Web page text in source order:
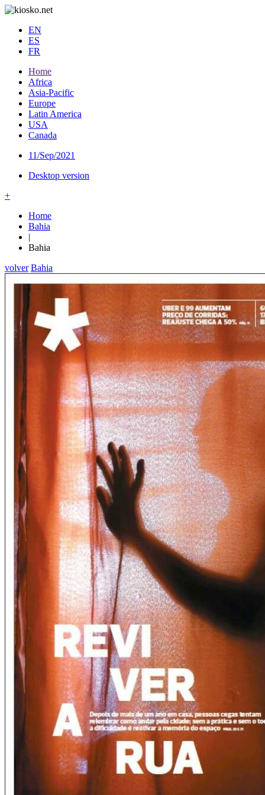
EN
ES
FR
Home
Africa
Asia-Pacific
Europe
Latin America
USA
Canada
11/Sep/2021
Desktop version
+
Home
Bahia
|
Bahia
volver Bahia